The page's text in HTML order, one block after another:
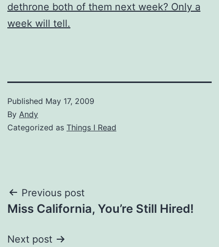
dethrone both of them next week? Only a
week will tell.
Published May 17, 2009
By Andy
Categorized as Things I Read
Post
navigation
Previous post
Miss California, You’re Still Hired!
Next post